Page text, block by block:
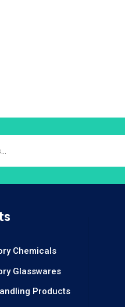
Chemicals
Glasswares
Products